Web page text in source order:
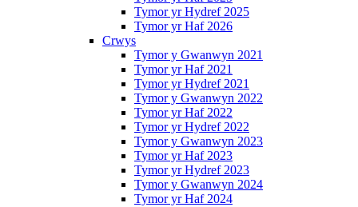
Tymor yr Hydref 2025
Tymor yr Haf 2026
Crwys
Tymor y Gwanwyn 2021
Tymor yr Haf 2021
Tymor yr Hydref 2021
Tymor y Gwanwyn 2022
Tymor yr Haf 2022
Tymor yr Hydref 2022
Tymor y Gwanwyn 2023
Tymor yr Haf 2023
Tymor yr Hydref 2023
Tymor y Gwanwyn 2024
Tymor yr Haf 2024